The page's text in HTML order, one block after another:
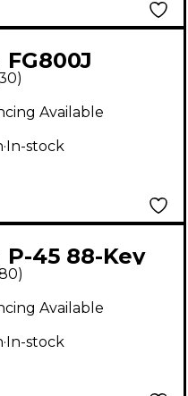
Guitar -
)
Available
.In-stock
P-45 88-Key
- Black
)
Available
. In-stock